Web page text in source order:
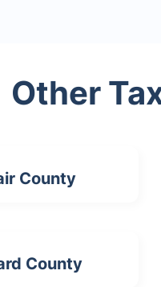
Other
County
County